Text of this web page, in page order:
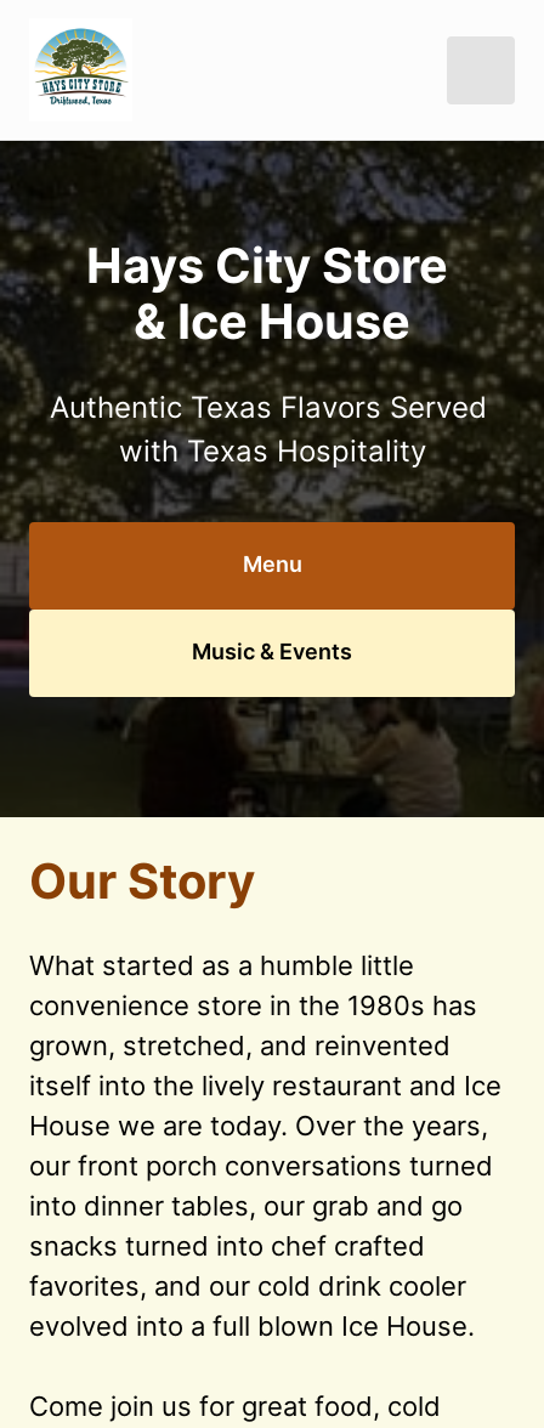
Hays City Store
& Ice House
Authentic Texas Flavors Served
with Texas Hospitality
Menu
Music & Events
Our Story
What started as a humble little
convenience store in the 1980s has
grown, stretched, and reinvented
itself into the lively restaurant and Ice
House we are today. Over the years,
our front porch conversations turned
into dinner tables, our grab and go
snacks turned into chef crafted
favorites, and our cold drink cooler
evolved into a full blown Ice House.
Come join us for great food, cold